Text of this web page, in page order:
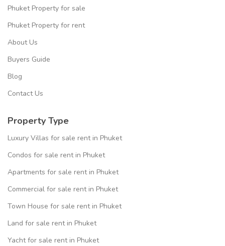
Phuket Property for sale
Phuket Property for rent
About Us
Buyers Guide
Blog
Contact Us
Property Type
Luxury Villas for sale rent in Phuket
Condos for sale rent in Phuket
Apartments for sale rent in Phuket
Commercial for sale rent in Phuket
Town House for sale rent in Phuket
Land for sale rent in Phuket
Yacht for sale rent in Phuket